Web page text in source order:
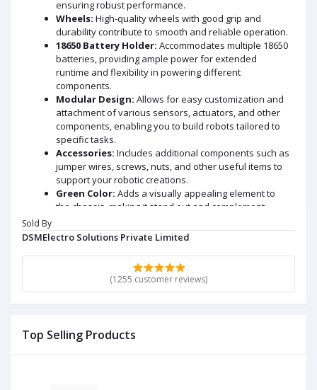
Sold By
DSMElectro Solutions Private Limited
(1255 customer reviews)
Top Selling Products
ensuring robust performance.
Wheels: High-quality wheels with good grip and
durability contribute to smooth and reliable operation.
18650 Battery Holder: Accommodates multiple 18650
batteries, providing ample power for extended
runtime and flexibility in powering different
components.
Modular Design: Allows for easy customization and
attachment of various sensors, actuators, and other
components, enabling you to build robots tailored to
specific tasks.
Accessories: Includes additional components such as
jumper wires, screws, nuts, and other useful items to
support your robotic creations.
Green Color: Adds a visually appealing element to
the chassis, making it stand out and complement
Datasheet and Specifications:
Chassis Material:Laser-cut acrylic plates, typically
in width, and 80mm in height.